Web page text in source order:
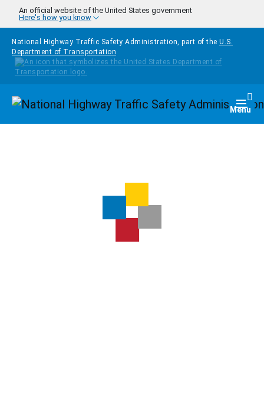
Skip to main content
An official website of the United States government
Here's how you know
National Highway Traffic Safety Administration, part of the U.S.
Department of Transportation
Homepage Menu